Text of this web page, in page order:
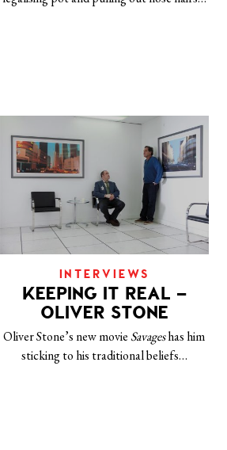
INTERVIEWS
KEEPING IT REAL –
OLIVER STONE
Oliver Stone’s new movie Savageshas him
sticking to his traditional beliefs…